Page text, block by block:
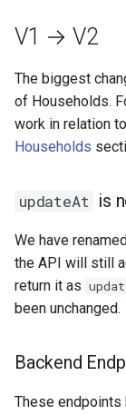
r
h
g
Authentication
Community
V1 → V2
The biggest
of Households.
work in relation
Households
updateAt is
We have
the API will still
return it as
been unchanged.
Backend
These endpoints